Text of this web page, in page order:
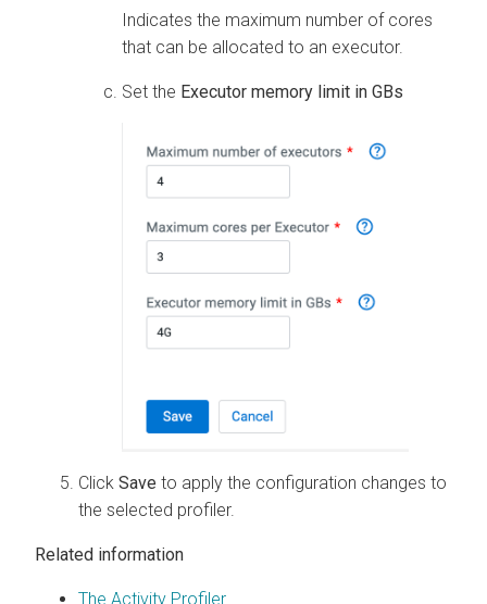
Indicates the maximum number of cores
that can be allocated to an executor.
Set the Executor memory limit in GBs
Click Save to apply the configuration changes to
the selected profiler.
Related information
The Activity Profiler